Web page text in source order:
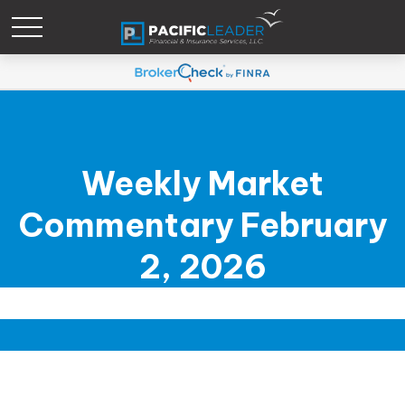
Weekly Market
Commentary February
2, 2026